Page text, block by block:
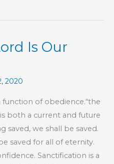
Is Our
2020
function of obedience.“the
both a current and future
saved, we shall be saved.
saved for all of eternity.
Sanctification is a